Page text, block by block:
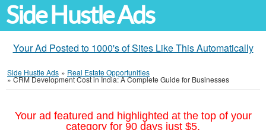
Side Hustle Ads
Your Ad Posted to 1000's of Sites Like This Automatically
Side Hustle Ads » Real Estate Opportunities
»CRM Development Cost in India: A Complete Guide for Businesses
Your ad featured and highlighted at the top of your
category for 90 days just $5.